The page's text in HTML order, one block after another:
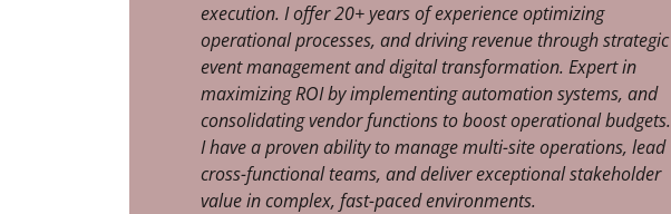
execution. I offer 20+ years of experience optimizing
operational processes, and driving revenue through strategic
event management and digital transformation. Expert in
maximizing ROI by implementing automation systems, and
consolidating vendor functions to boost operational budgets.
I have a proven ability to manage multi-site operations, lead
cross-functional teams, and deliver exceptional stakeholder
value in complex, fast-paced environments.